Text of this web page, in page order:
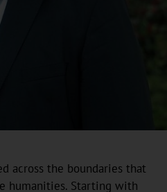
across the boundaries that
humanities. Starting with